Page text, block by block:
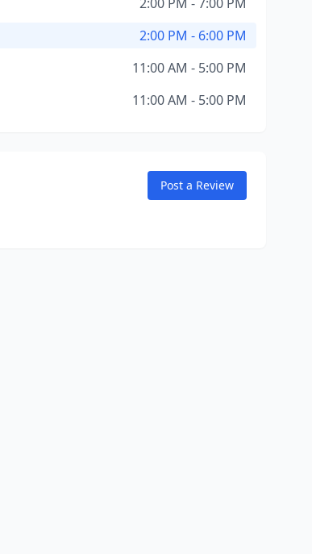
2:00 PM - 6:00 PM
11:00 AM - 5:00 PM
11:00 AM - 5:00 PM
Post a Review